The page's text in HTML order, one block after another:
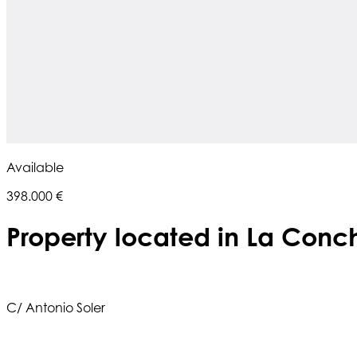
Available
398.000 €
Property located in La
C/ Antonio Soler